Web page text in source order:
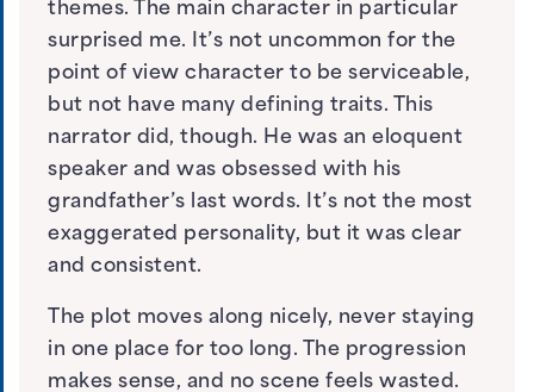
themes. The main character in particular
surprised me. It’s not uncommon for the
point of view character to be serviceable,
but not have many defining traits. This
narrator did, though. He was an eloquent
speaker and was obsessed with his
grandfather’s last words. It’s not the most
exaggerated personality, but it was clear
and consistent.
The plot moves along nicely, never staying
in one place for too long. The progression
makes sense, and no scene feels wasted.